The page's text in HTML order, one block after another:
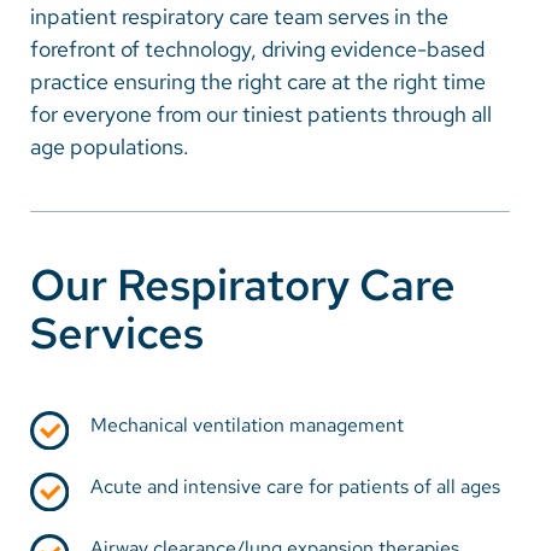
inpatient respiratory care team serves in the
forefront of technology, driving evidence-based
practice ensuring the right care at the right time
for everyone from our tiniest patients through all
age populations.
Our Respiratory Care
Services
Mechanical ventilation management
Acute and intensive care for patients of all ages